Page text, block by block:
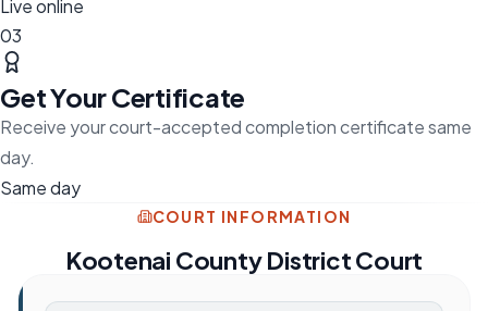
Live online
03
Get Your Certificate
Receive your court-accepted completion certificate same
day.
Same day
COURT INFORMATION
Kootenai County District Court